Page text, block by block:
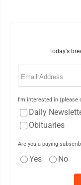
Today's
Email
I'm interested in (please
Daily
Obituaries
Are you a paying
Yes No